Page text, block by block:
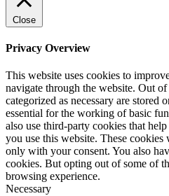
Close
Privacy Overview
This website uses cookies to
navigate through the website. Out of
categorized as necessary are stored
essential for the working of basic
also use third-party cookies that
you use this website. These
only with your consent. You also
cookies. But opting out of some of
browsing experience.
Necessary